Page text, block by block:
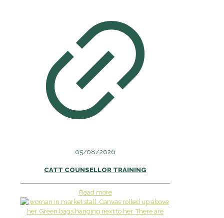
05/08/2026
CATT COUNSELLOR TRAINING
Read more